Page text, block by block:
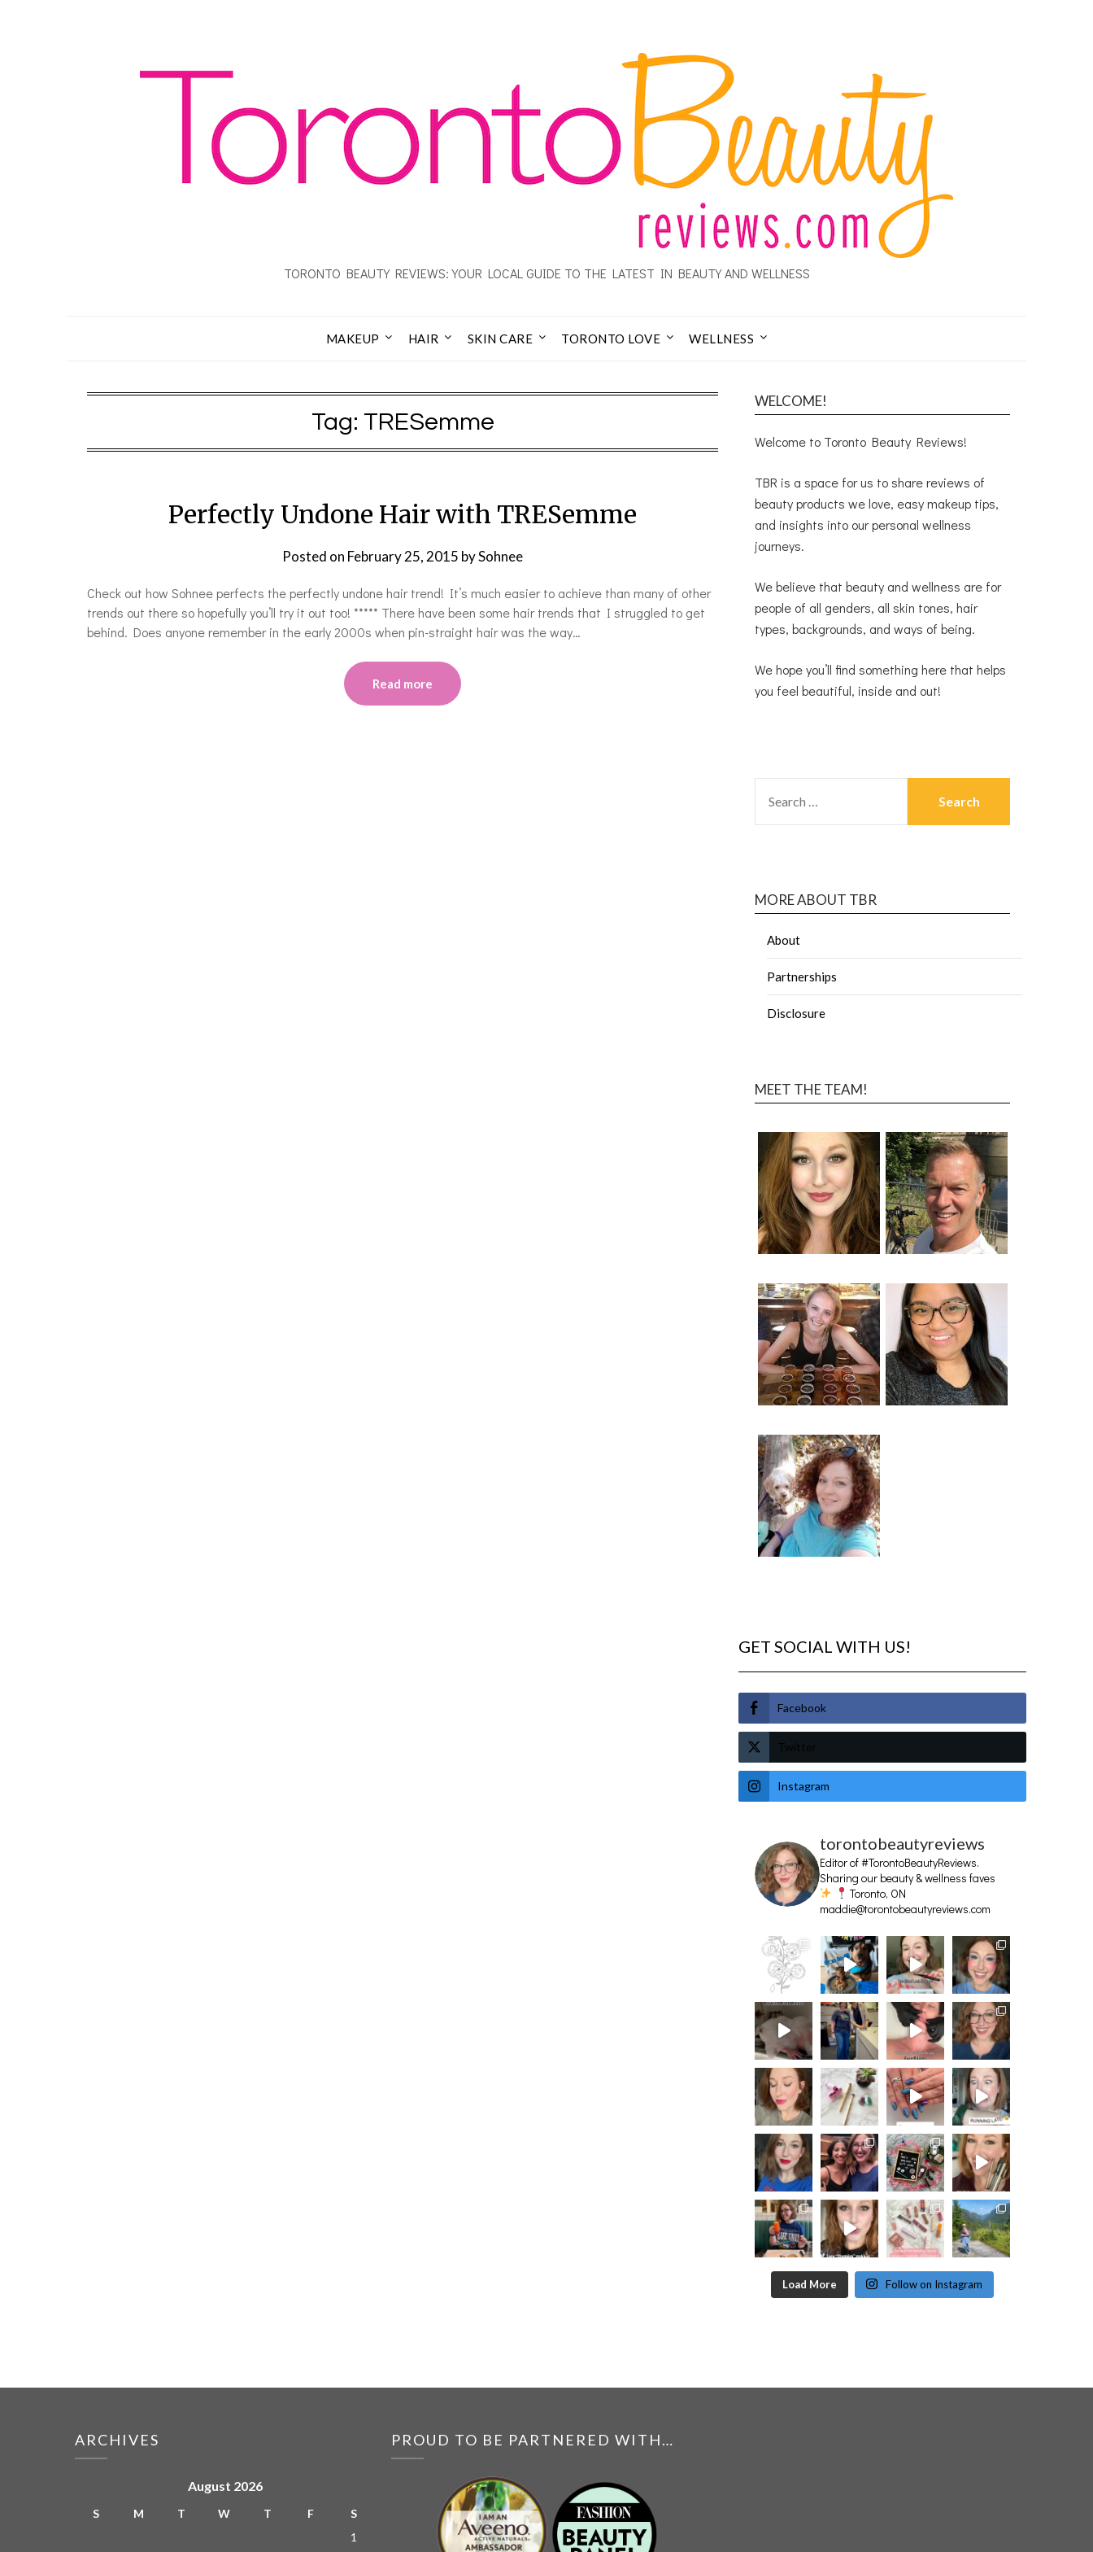
TORONTO BEAUTY REVIEWS: YOUR LOCAL GUIDE TO THE LATEST IN BEAUTY AND WELLNESS
MAKEUP HAIR SKIN CARE TORONTO LOVE WELLNESS
Tag: TRESemme
Perfectly Undone Hair with TRESemme
Posted on February 25, 2015 bySohnee
Check out how Sohnee perfects the perfectly undone hair trend! It’s much easier to achieve than many of other
trends out there so hopefully you’ll try it out too! ***** There have been some hair trends that I struggled to get
behind. Does anyone remember in the early 2000s when pin-straight hair was the way…
Read more
WELCOME!
Welcome to Toronto Beauty Reviews!
TBR is a space for us to share reviews of
beauty products we love, easy makeup tips,
and insights into our personal wellness
journeys.
We believe that beauty and wellness are for
people of all genders, all skin tones, hair
types, backgrounds, and ways of being.
We hope you’ll find something here that helps
you feel beautiful, inside and out!
MORE ABOUT TBR
About
Partnerships
Disclosure
MEET THE TEAM!
GET SOCIAL WITH US!
Facebook
Twitter
Instagram
torontobeautyreviews
Editor of #TorontoBeautyReviews.
Sharing our beauty & wellness faves
Toronto, ON
maddie@torontobeautyreviews.com
Load More Follow on Instagram
ARCHIVES
August 2026
S M T W T F
S
1
PROUD TO BE PARTNERED WITH…